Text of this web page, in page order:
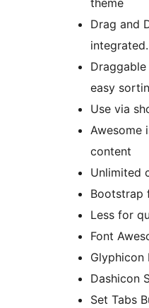
theme
Drag and
integrated.
easy
Use via
Awesome
content
Unlimited
Bootstrap
Less for
Font
Glyphicon
Dashicon
Set Tabs